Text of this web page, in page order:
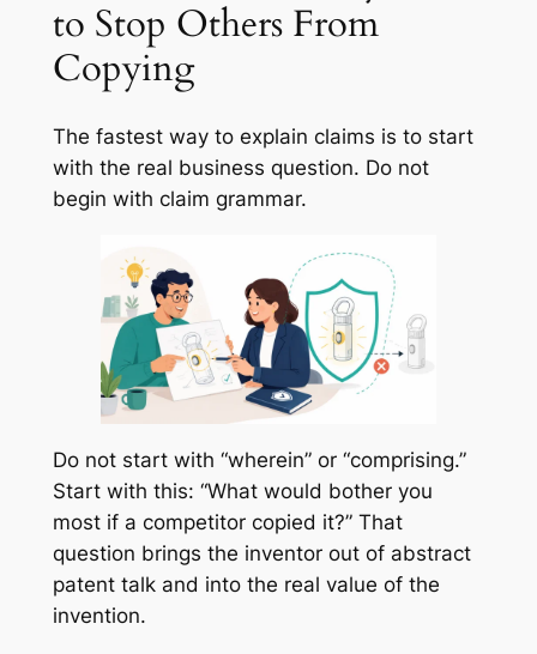
to Stop Others From
Copying
The fastest way to explain claims is to start
with the real business question. Do not
begin with claim grammar.
Do not start with “wherein” or “comprising.”
Start with this: “What would bother you
most if a competitor copied it?” That
question brings the inventor out of abstract
patent talk and into the real value of the
invention.